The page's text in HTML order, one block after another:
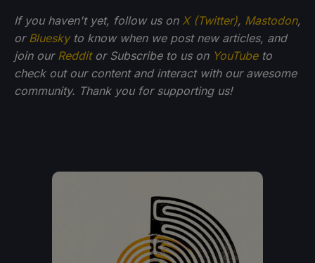
If you haven't yet, follow us on X (Twitter), Mastodon,
or Blueskyto know when we post new articles, and
join our Redditor Subscribe to us on YouTubeto
check out our content and interact with our awesome
community. Thank you for supporting us!